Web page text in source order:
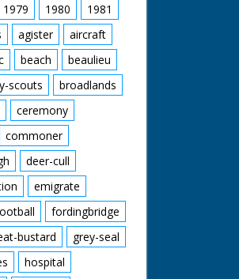
1979 1980
1981
agister
aircraft
beach
beaulieu
scouts
broadlands
ceremony
commoner
deer-cull
emigrate
fordingbridge
bustard
grey-seal
hospital